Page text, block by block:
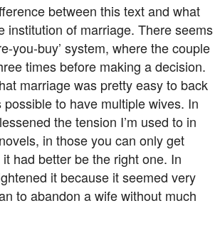
between this text and what
institution of marriage. There seems
you-buy’ system, where the couple
times before making a decision.
marriage was pretty easy to back
to have multiple wives. In
the tension I’m used to in
in those you can only get
had better be the right one. In
it because it seemed very
to abandon a wife without much